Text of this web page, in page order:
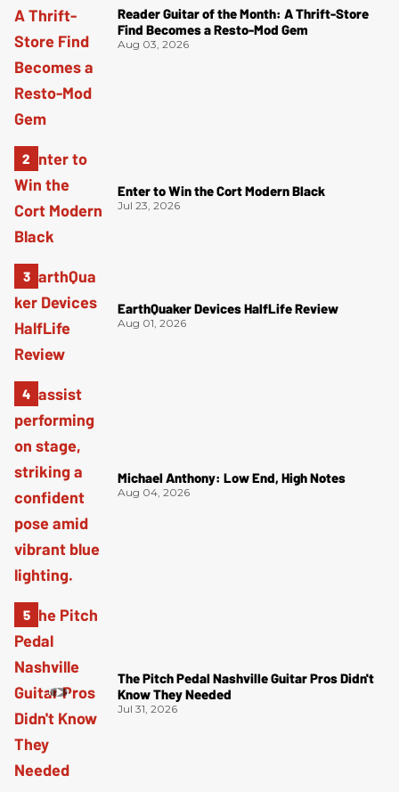
Reader Guitar of the Month: A Thrift-Store
Find Becomes a Resto-Mod Gem
Aug 03, 2026
Enter to Win the Cort Modern Black
Jul 23, 2026
EarthQuaker Devices HalfLife Review
Aug 01, 2026
Michael Anthony: Low End, High Notes
Aug 04, 2026
The Pitch Pedal Nashville Guitar Pros Didn't
Know They Needed
Jul 31, 2026